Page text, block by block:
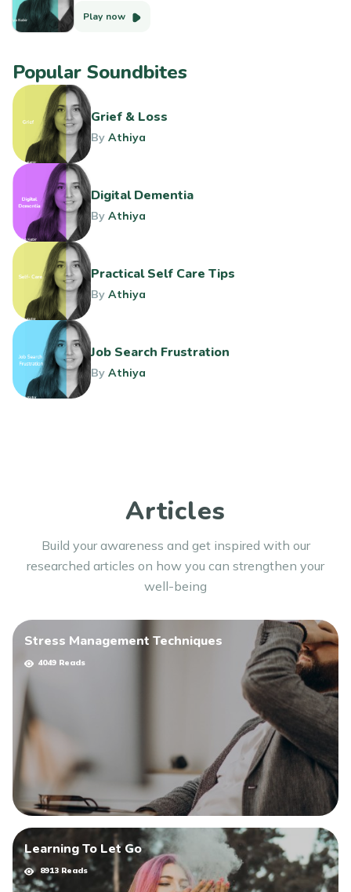
Play now
Popular Soundbites
Grief & Loss
By Athiya
Digital Dementia
By Athiya
Practical Self Care Tips
By Athiya
Job Search Frustration
By Athiya
Articles
Build your awareness and get inspired with our
researched articles on how you can strengthen your
well-being
Stress Management Techniques
4049 Reads
Learning To Let Go
8913 Reads